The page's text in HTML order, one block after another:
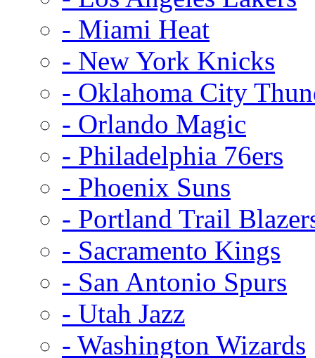
- Miami Heat
- New York Knicks
- Oklahoma City
- Orlando Magic
- Philadelphia 76ers
- Phoenix Suns
- Portland Trail
- Sacramento Kings
- San Antonio Spurs
- Utah Jazz
- Washington Wizards